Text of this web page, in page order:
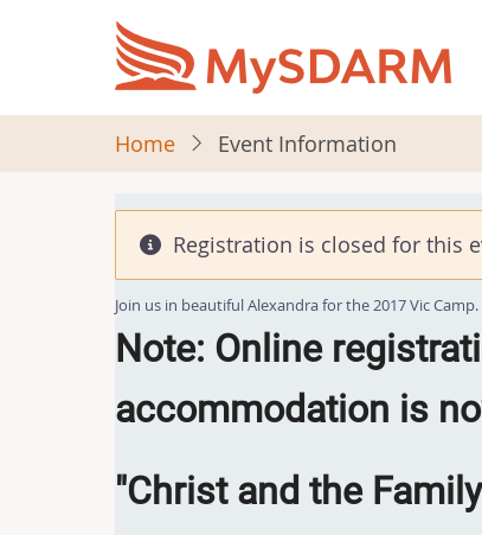
content
Home Event Information
Registration is closed for this
Join us in beautiful Alexandra for the 2017 Vic Camp.
Note: Online
accommodation is
"Christ and the